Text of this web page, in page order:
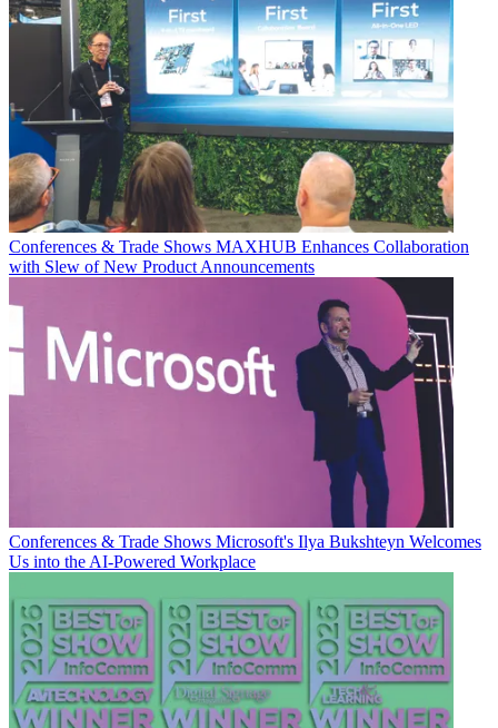
Conferences & Trade Shows MAXHUB Enhances Collaboration
with Slew of New Product Announcements
Conferences & Trade Shows Microsoft's Ilya Bukshteyn Welcomes
Us into the AI-Powered Workplace